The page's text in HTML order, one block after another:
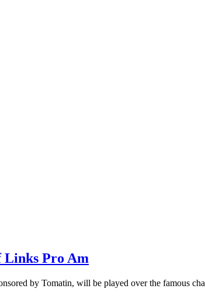
Links Pro Am
by Tomatin, will be played over the famous